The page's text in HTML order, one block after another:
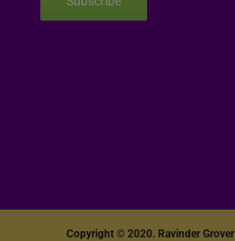
Copyright © 2020. Ravinder